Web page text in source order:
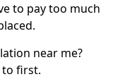
to pay too much
near me?
to first.